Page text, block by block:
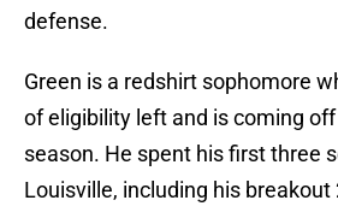
defense.
Green is a redshirt sophomore
of eligibility left and is coming
season. He spent his first three
Louisville, including his breakout